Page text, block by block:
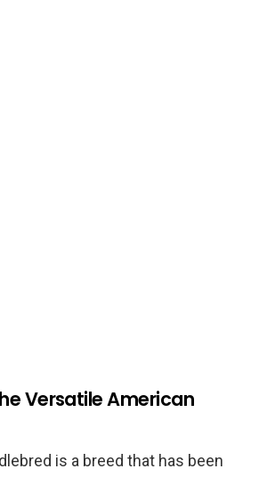
Versatile American
is a breed that has been